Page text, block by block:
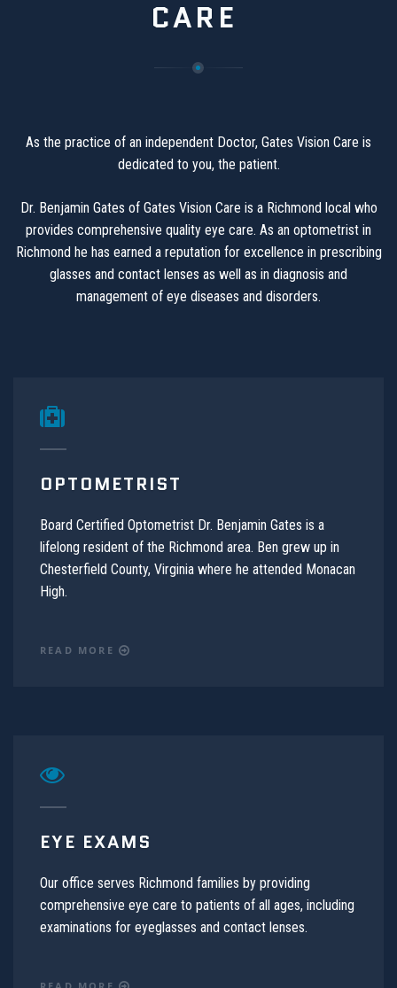
CARE
As the practice of an independent Doctor, Gates Vision Care is
dedicated to you, the patient.
Dr. Benjamin Gates of Gates Vision Care is a Richmond local who
provides comprehensive quality eye care. As an optometrist in
Richmond he has earned a reputation for excellence in prescribing
glasses and contact lenses as well as in diagnosis and
management of eye diseases and disorders.
OPTOMETRIST
Board Certified Optometrist Dr. Benjamin Gates is a
lifelong resident of the Richmond area. Ben grew up in
Chesterfield County, Virginia where he attended Monacan
High.
READ MORE
EYE EXAMS
Our office serves Richmond families by providing
comprehensive eye care to patients of all ages, including
examinations for eyeglasses and contact lenses.